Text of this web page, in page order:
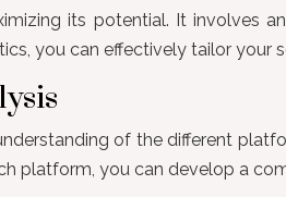
its potential. It involves
you can effectively tailor your
of the different
platform, you can develop a